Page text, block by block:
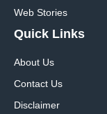
Web Stories
Quick Links
About Us
Contact Us
Disclaimer